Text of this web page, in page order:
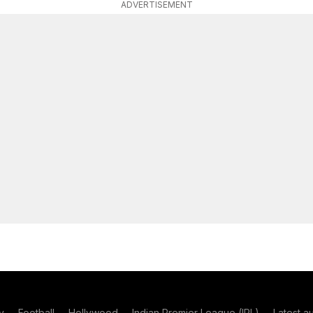
ADVERTISEMENT